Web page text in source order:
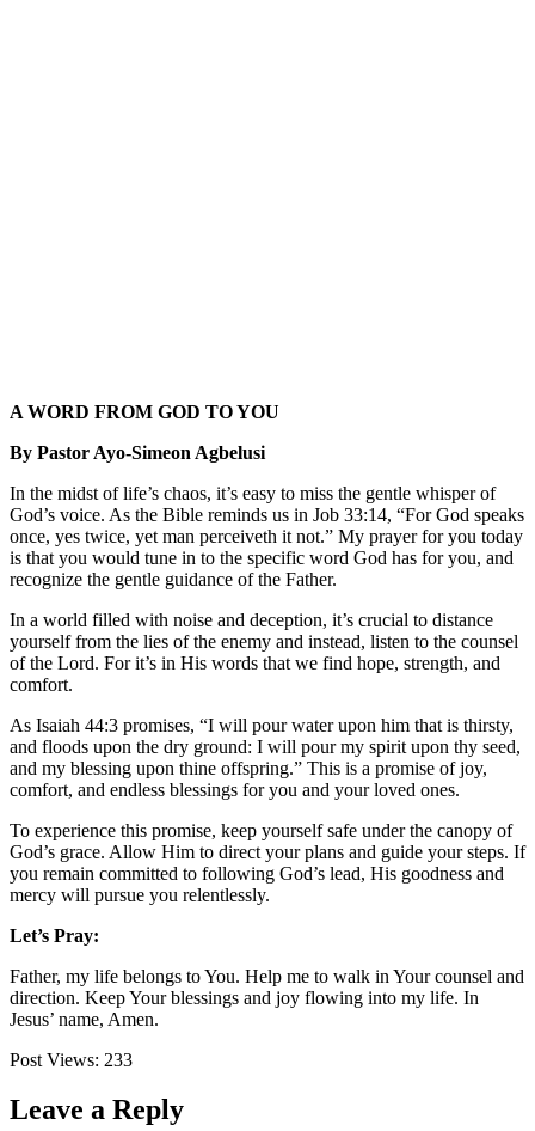
A WORD FROM GOD TO YOU
By Pastor Ayo-Simeon Agbelusi
In the midst of life’s chaos, it’s easy to miss the gentle whisper of
God’s voice. As the Bible reminds us in Job 33:14, “For God speaks
once, yes twice, yet man perceiveth it not.” My prayer for you today
is that you would tune in to the specific word God has for you, and
recognize the gentle guidance of the Father.
In a world filled with noise and deception, it’s crucial to distance
yourself from the lies of the enemy and instead, listen to the counsel
of the Lord. For it’s in His words that we find hope, strength, and
comfort.
As Isaiah 44:3 promises, “I will pour water upon him that is thirsty,
and floods upon the dry ground: I will pour my spirit upon thy seed,
and my blessing upon thine offspring.” This is a promise of joy,
comfort, and endless blessings for you and your loved ones.
To experience this promise, keep yourself safe under the canopy of
God’s grace. Allow Him to direct your plans and guide your steps. If
you remain committed to following God’s lead, His goodness and
mercy will pursue you relentlessly.
Let’s Pray:
Father, my life belongs to You. Help me to walk in Your counsel and
direction. Keep Your blessings and joy flowing into my life. In
Jesus’ name, Amen.
Post Views: 233
Leave a Reply